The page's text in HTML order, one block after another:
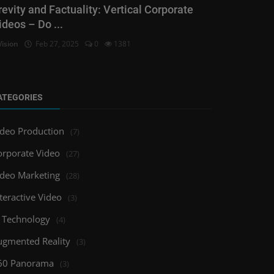
and Factuality: Vertical Corporate
– Do ...
Feb 27, 2025 0 1381
Production (7)
Video (27)
Marketing (28)
Video (3)
Technology (4)
Reality (3)
Panorama (3)